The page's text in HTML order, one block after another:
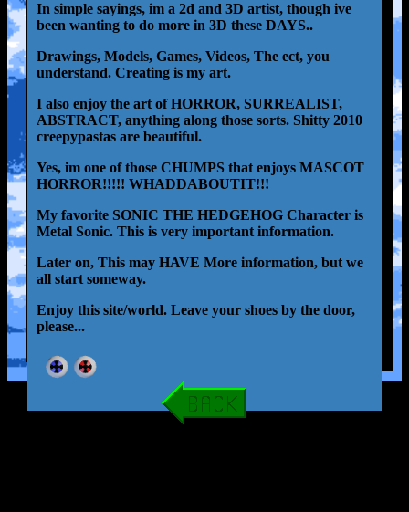
In simple sayings, im a 2d and 3D artist, though ive
been wanting to do more in 3D these DAYS..
Drawings, Models, Games, Videos, The ect, you
understand. Creating is my art.
I also enjoy the art of HORROR, SURREALIST,
ABSTRACT, anything along those sorts. Shitty 2010
creepypastas are beautiful.
Yes, im one of those CHUMPS that enjoys MASCOT
HORROR!!!!! WHADDABOUTIT!!!
My favorite SONIC THE HEDGEHOG Character is
Metal Sonic. This is very important information.
Later on, This may HAVE More information, but we
all start someway.
Enjoy this site/world. Leave your shoes by the door,
please...